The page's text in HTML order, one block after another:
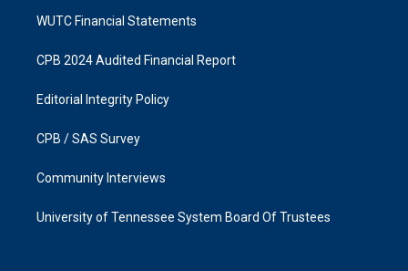
WUTC Financial Statements
CPB 2024 Audited Financial Report
Editorial Integrity Policy
CPB / SAS Survey
Community Interviews
University of Tennessee System Board Of Trustees